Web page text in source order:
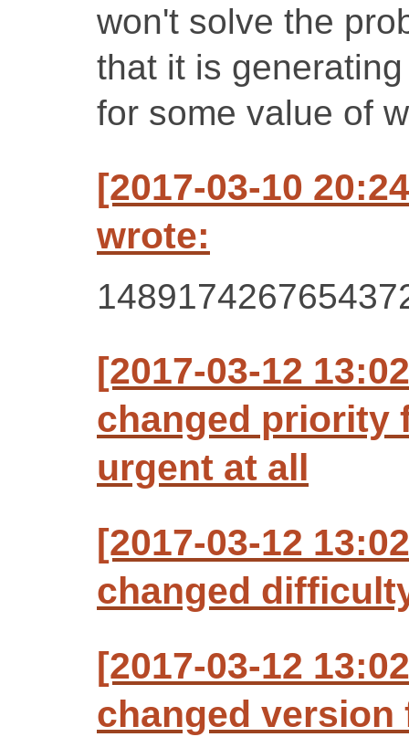
won't solve the
that it is
for some value of
[2017-03-10
wrote:
[2017-03-12
changed priority
urgent at all
[2017-03-12
changed
[2017-03-12
changed version